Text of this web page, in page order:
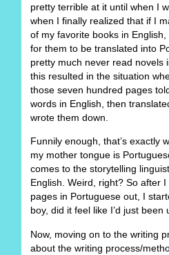
pretty terrible at it until when I
when I finally realized that if I
of my favorite books in English,
for them to be translated into
pretty much never read novels
this resulted in the situation
those seven hundred pages
words in English, then
wrote them down.
Funnily enough, that’s exactly
my mother tongue is
comes to the storytelling
English. Weird, right? So after
pages in Portuguese out, I
boy, did it feel like I’d just been
Now, moving on to the writing
about the writing process/